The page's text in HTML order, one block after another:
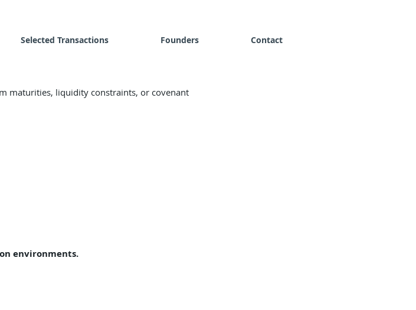
Selected Transactions Founders Contact
maturities, liquidity constraints, or covenant
environments.